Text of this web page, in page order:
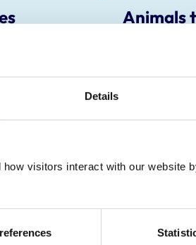
Details
visitors interact with our website
Closed
Animals